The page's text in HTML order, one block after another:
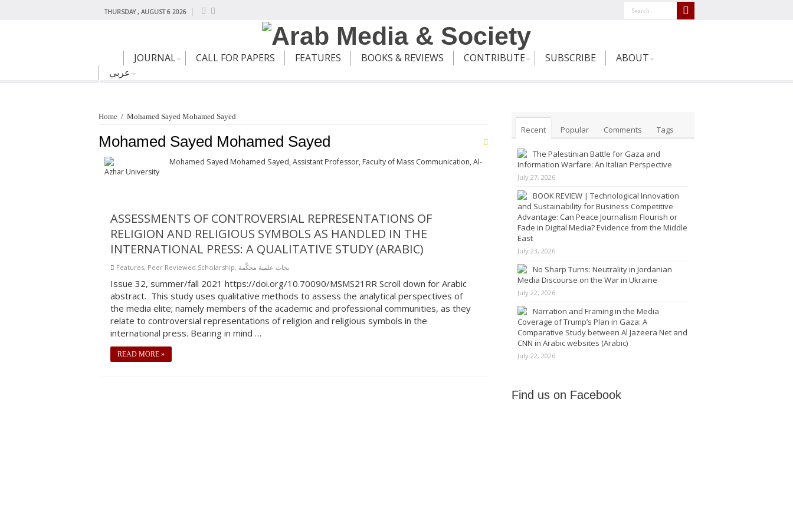
THURSDAY , AUGUST 6 2026
JOURNAL CALL FOR PAPERS FEATURES BOOKS & REVIEWS CONTRIBUTE SUBSCRIBE
ABOUT
عربي
Home / Mohamed Sayed Mohamed Sayed
Mohamed Sayed Mohamed Sayed
Mohamed Sayed Mohamed Sayed,Assistant Professor, Faculty of Mass Communication, Al-
Azhar University
ASSESSMENTS OF CONTROVERSIAL REPRESENTATIONS OF
RELIGION AND RELIGIOUS SYMBOLS AS HANDLED IN THE
INTERNATIONAL PRESS: A QUALITATIVE STUDY (ARABIC)
Features, Peer Reviewed Scholarship, بحاث علمية محكَّمة
Issue 32, summer/fall 2021 https://doi.org/10.70090/MSMS21RR Scroll down for Arabic
abstract. This study uses qualitative methods to assess the analytical perspectives of
the media elite; namely members of the academic and professional communities, as they
relate to controversial representations of religion and religious symbols in the
international press. Bearing in mind …
READ MORE »
Recent Popular Comments Tags
The Palestinian Battle for Gaza and
Information Warfare: An Italian Perspective
July 27, 2026
BOOK REVIEW | Technological Innovation
and Sustainability for Business Competitive
Advantage: Can Peace Journalism Flourish or
Fade in Digital Media? Evidence from the Middle
East
July 23, 2026
No Sharp Turns: Neutrality in Jordanian
Media Discourse on the War in Ukraine
July 22, 2026
Narration and Framing in the Media
Coverage of Trump’s Plan in Gaza: A
Comparative Study between Al Jazeera Net and
CNN in Arabic websites (Arabic)
July 22, 2026
Find us on Facebook